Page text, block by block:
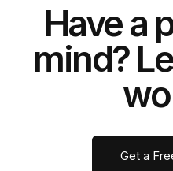
Have a
mind?
Get a